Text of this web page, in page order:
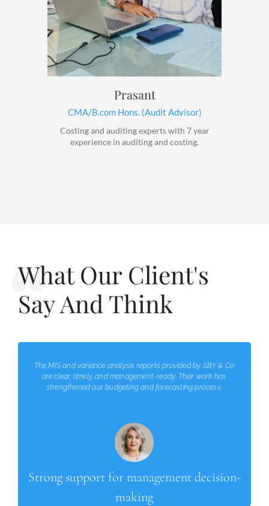
Prasant
CMA/B.com Hons. (Audit Advisor)
Costing and auditing experts with 7 year
experience in auditing and costing.
What Our Client's
Say And Think
Strong support for management decision-
making
The MIS and variance analysis reports provided by SBY & Co
are clear, timely, and management-ready. Their work has
strengthened our budgeting and forecasting process.